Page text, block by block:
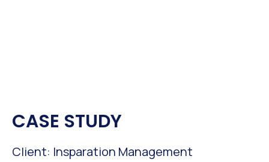
CASE STUDY
Client: Insparation Management